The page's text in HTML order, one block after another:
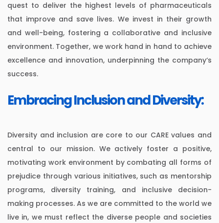
quest to deliver the highest levels of pharmaceuticals
that improve and save lives. We invest in their growth
and well-being, fostering a collaborative and inclusive
environment. Together, we work hand in hand to achieve
excellence and innovation, underpinning the company‘s
success.
Embracing Inclusion and Diversity:
Diversity and inclusion are core to our CARE values and
central to our mission. We actively foster a positive,
motivating work environment by combating all forms of
prejudice through various initiatives, such as mentorship
programs, diversity training, and inclusive decision-
making processes. As we are committed to the world we
live in, we must reflect the diverse people and societies